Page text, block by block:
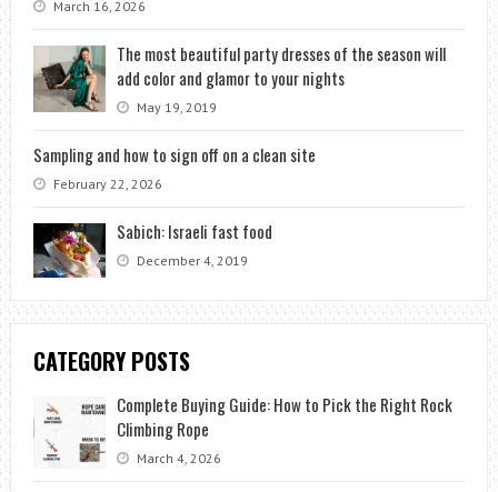
March 16, 2026
The most beautiful party dresses of the season will
add color and glamor to your nights
May 19, 2019
Sampling and how to sign off on a clean site
February 22, 2026
Sabich: Israeli fast food
December 4, 2019
CATEGORY POSTS
Complete Buying Guide: How to Pick the Right Rock
Climbing Rope
March 4, 2026